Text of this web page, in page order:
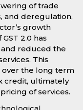
of trade
and deregulation,
growth
2.0 has
reduced the
This
over the long term
credit, ultimately
of services.